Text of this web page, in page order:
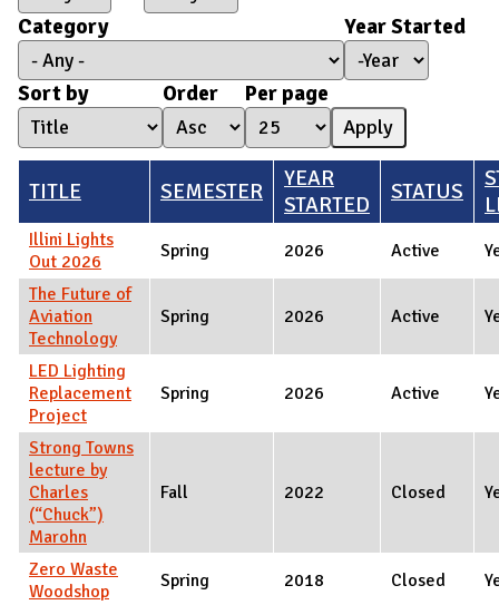
Category
Year Started
Year Started
Year
Sort by
Order Per page
TITLE SEMESTER
YEAR
STARTED
STATUS
Illini Lights
Out 2026
Spring 2026 Active
The Future of
Aviation
Technology
Spring 2026 Active
LED Lighting
Replacement
Project
Spring 2026 Active
Strong Towns
lecture by
Charles
(“Chuck”)
Marohn
Fall 2022 Closed
Zero Waste
Woodshop
Spring 2018 Closed